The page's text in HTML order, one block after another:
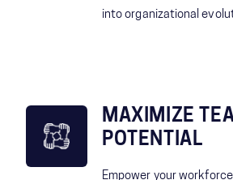
into organizational
MAXIMIZE
POTENTIAL
Empower your